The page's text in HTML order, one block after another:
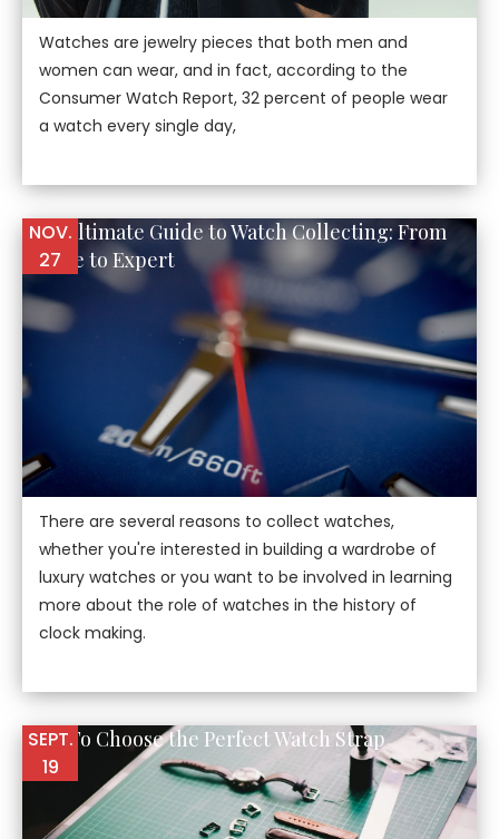
Watches are jewelry pieces that both men and
women can wear, and in fact, according to the
Consumer Watch Report, 32 percent of people wear
a watch every single day,
The Ultimate Guide to Watch Collecting: From
Novice to Expert
NOV.
27
There are several reasons to collect watches,
whether you're interested in building a wardrobe of
luxury watches or you want to be involved in learning
more about the role of watches in the history of
clock making.
How To Choose the Perfect Watch Strap
SEPT.
19